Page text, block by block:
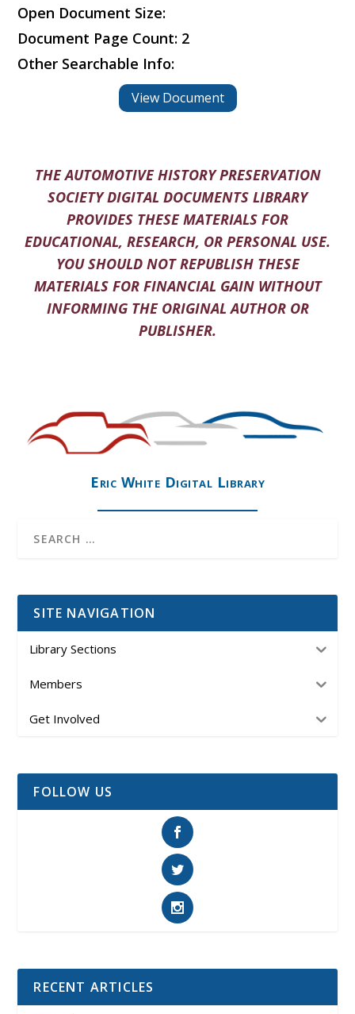
Open Document Size:
Document Page Count: 2
Other Searchable Info:
View Document
THE AUTOMOTIVE HISTORY PRESERVATION
SOCIETY DIGITAL DOCUMENTS LIBRARY
PROVIDES THESE MATERIALS FOR
EDUCATIONAL, RESEARCH, OR PERSONAL USE.
YOU SHOULD NOT REPUBLISH THESE
MATERIALS FOR FINANCIAL GAIN WITHOUT
INFORMING THE ORIGINAL AUTHOR OR
PUBLISHER.
Eric White Digital Library
SITE NAVIGATION
Library Sections
Members
Get Involved
FOLLOW US
RECENT ARTICLES